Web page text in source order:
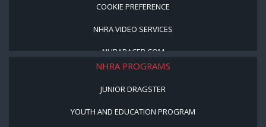
COOKIE PREFERENCE
NHRA VIDEO SERVICES
NHRARACER.COM
NHRA PROGRAMS
JUNIOR DRAGSTER
YOUTH AND EDUCATION PROGRAM